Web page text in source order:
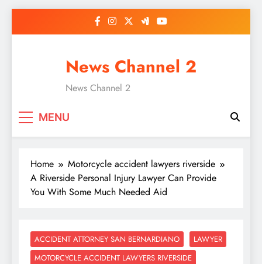
News Channel 2
News Channel 2
MENU
Home
Motorcycle accident lawyers riverside
A Riverside Personal Injury Lawyer Can Provide
You With Some Much Needed Aid
ACCIDENT ATTORNEY SAN BERNARDIANO
LAWYER
MOTORCYCLE ACCIDENT LAWYERS RIVERSIDE